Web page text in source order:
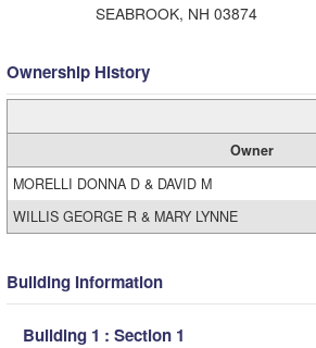
SEABROOK, NH 03874
Ownership History
Owner
MORELLI DONNA D & DAVID M
WILLIS GEORGE R & MARY LYNNE
Building Information
Building 1 : Section 1